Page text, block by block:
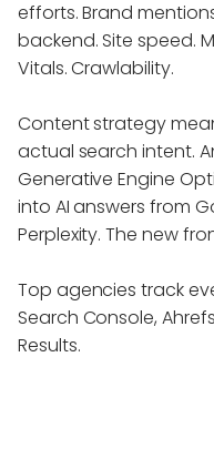
efforts. Brand
backend. Site speed.
Vitals. Crawlability.
Content strategy
actual search intent.
Generative Engine
into AI answers from
Perplexity. The new
Top agencies track
Search Console,
Results.